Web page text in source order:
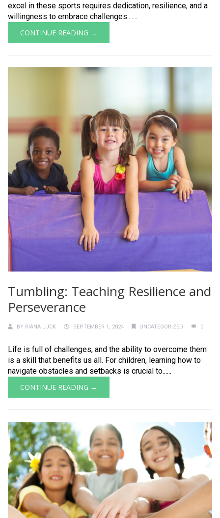
excel in these sports requires dedication, resilience, and a
willingness to embrace challenges.......
CONTINUE READING →
Tumbling: Teaching Resilience and
Perseverance
BY RIANA LUCK SEPTEMBER 1, 2024 UNCATEGORIZED 0
Life is full of challenges, and the ability to overcome them
is a skill that benefits us all. For children, learning how to
navigate obstacles and setbacks is crucial to......
CONTINUE READING →